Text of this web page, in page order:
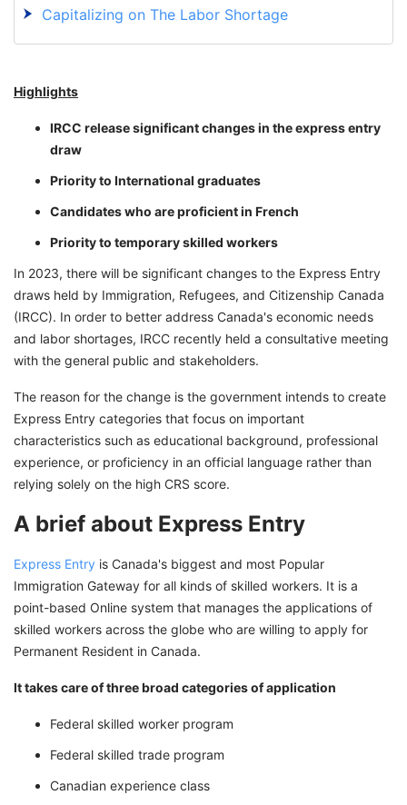
Capitalizing on The Labor Shortage
Highlights
IRCC release significant changes in the express entry
draw
Priority to International graduates
Candidates who are proficient in French
Priority to temporary skilled workers
In 2023, there will be significant changes to the Express Entry
draws held by Immigration, Refugees, and Citizenship Canada
(IRCC). In order to better address Canada's economic needs
and labor shortages, IRCC recently held a consultative meeting
with the general public and stakeholders.
The reason for the change is the government intends to create
Express Entry categories that focus on important
characteristics such as educational background, professional
experience, or proficiency in an official language rather than
relying solely on the high CRS score.
A brief about Express Entry
Express Entry is Canada's biggest and most Popular
Immigration Gateway for all kinds of skilled workers. It is a
point-based Online system that manages the applications of
skilled workers across the globe who are willing to apply for
Permanent Resident in Canada.
It takes care of three broad categories of application
Federal skilled worker program
Federal skilled trade program
Canadian experience class